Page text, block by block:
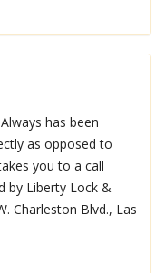
has been
as opposed to
you to a call
by Liberty Lock &
Charleston Blvd., Las